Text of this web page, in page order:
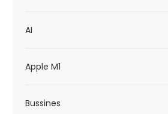
AI
Apple M1
Bussines